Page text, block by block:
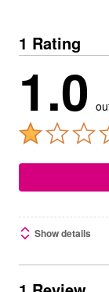
1 Rating
1.0
Show details